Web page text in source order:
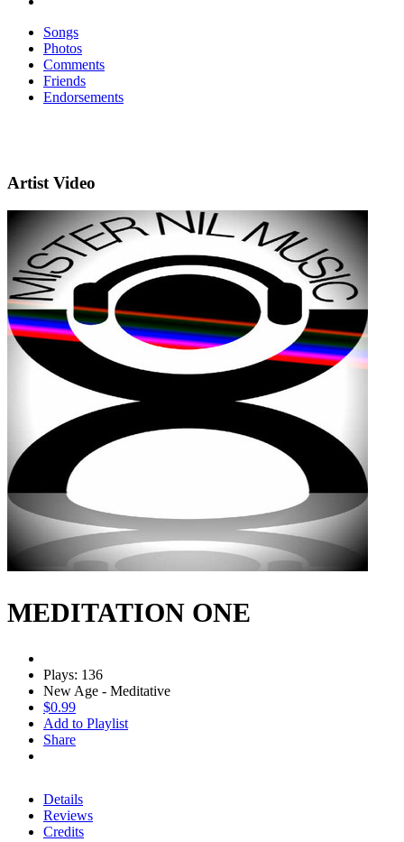
Songs
Photos
Comments
Friends
Endorsements
Artist Video
MEDITATION ONE
Plays: 136
New Age - Meditative
$0.99
Add to Playlist
Share
Details
Reviews
Credits